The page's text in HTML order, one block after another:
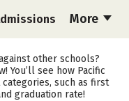
More
Majors
Careers
other schools?
You’ll see how Pacific
such as first
graduation rate!